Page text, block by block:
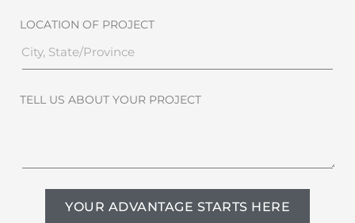
LOCATION OF PROJECT
TELL US ABOUT YOUR PROJECT
YOUR ADVANTAGE STARTS HERE